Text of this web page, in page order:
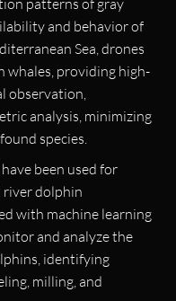
and behavior of
Sea, drones
whales, providing high-
observation,
analysis, minimizing
species.
been used for
river dolphin
with machine learning
and analyze the
identifying
milling, and